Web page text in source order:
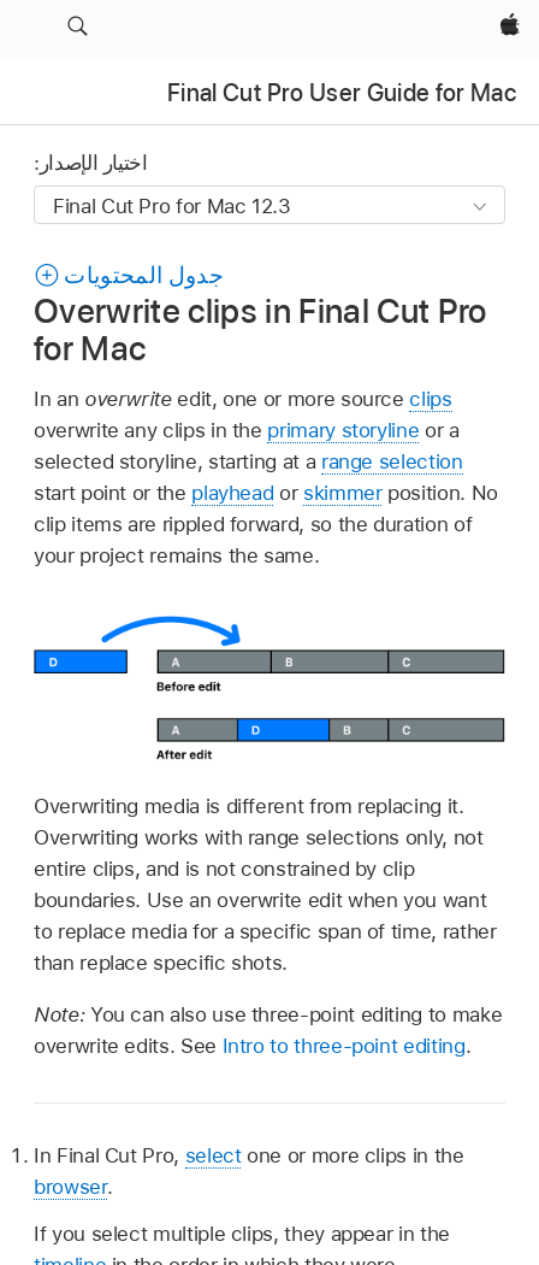
Apple‏
Final Cut Pro User Guide for Mac
اختيار الإصدار:
جدول المحتويات
Overwrite clips in Final Cut Pro
for Mac
In an overwriteedit, one or more sourceclips
overwrite any clips in the primary storyline or a
selected storyline, starting at a range selection
start point or the playhead or skimmerposition. No
clip items are rippled forward, so the duration of
your project remains the same.
Overwriting media is different from replacing it.
Overwriting works with range selections only, not
entire clips, and is not constrained by clip
boundaries. Use an overwrite edit when you want
to replace media for a specific span of time, rather
than replace specific shots.
Note: You can also use three-point editing to make
overwrite edits. See Intro to three-point editing.
In Final Cut Pro, selectone or more clips in the
browser.
If you select multiple clips, they appear in the